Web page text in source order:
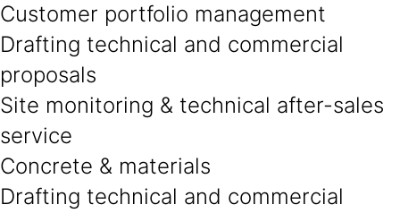
Customer portfolio management
Drafting technical and commercial
proposals
Site monitoring & technical after-sales
service
Concrete & materials
Drafting technical and commercial